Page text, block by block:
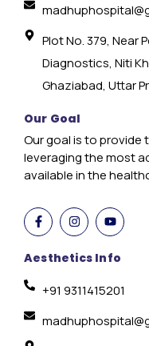
Plot No. 379, Near
Diagnostics, Niti
Ghaziabad, Uttar
Our Goal
Our goal is to
leveraging the most
available in the
Aesthetics Info
+91 9311415201